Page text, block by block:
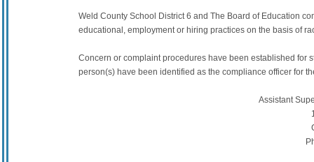
Weld County School District 6 and The Board of Education
educational, employment or hiring practices on the basis of
Concern or complaint procedures have been established for
person(s) have been identified as the compliance officer for
Assistant